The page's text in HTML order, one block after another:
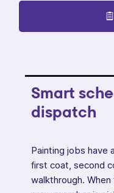
Smart
dispatch
Painting jobs have
first coat, second
walkthrough.